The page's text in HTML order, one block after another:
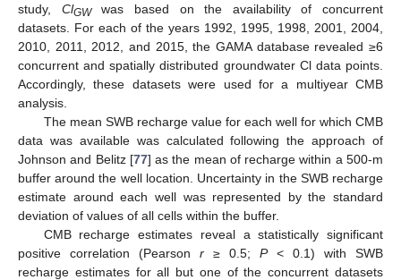
study, ClGWwas based on the availability of concurrent
datasets. For each of the years 1992, 1995, 1998, 2001, 2004,
2010, 2011, 2012, and 2015, the GAMA database revealed ≥6
concurrent and spatially distributed groundwater Cl data points.
Accordingly, these datasets were used for a multiyear CMB
analysis.
The mean SWB recharge value for each well for which CMB
data was available was calculated following the approach of
Johnson and Belitz [77] as the mean of recharge within a 500-m
buffer around the well location. Uncertainty in the SWB recharge
estimate around each well was represented by the standard
deviation of values of all cells within the buffer.
CMB recharge estimates reveal a statistically significant
positive correlation (Pearson r ≥ 0.5; P< 0.1) with SWB
recharge estimates for all but one of the concurrent datasets